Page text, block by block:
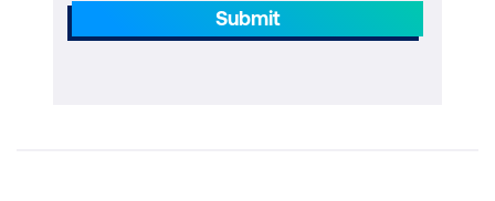
Submit